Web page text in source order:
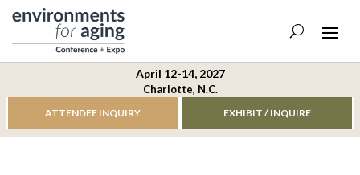
April 12-14, 2027
Charlotte, N.C.
ATTENDEE INQUIRY EXHIBIT / INQUIRE